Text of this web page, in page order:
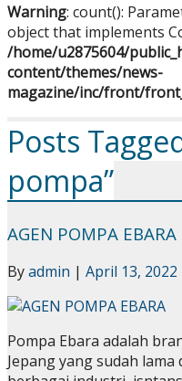
Warning: count():
object that implements
/home/u2875604/
content/themes/news-
magazine/inc/front/
Posts
pompa”
AGEN POMPA EBARA
Byadmin | April 13, 2022
Pompa Ebara adalah
Jepang yang sudah lama